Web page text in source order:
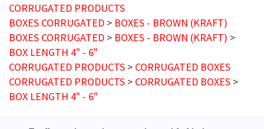
CORRUGATED PRODUCTS
BOXES CORRUGATED > BOXES - BROWN (KRAFT)
BOXES CORRUGATED > BOXES - BROWN (KRAFT) >
BOX LENGTH 4" - 6"
CORRUGATED PRODUCTS > CORRUGATED BOXES
CORRUGATED PRODUCTS > CORRUGATED BOXES >
BOX LENGTH 4" - 6"